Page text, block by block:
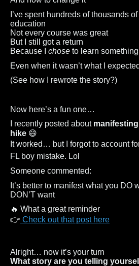
I’ve spent hundreds of thousands
education
Not every course was great
But I still got a return
Because I chose to learn
Even when it wasn’t what I expected
(See how I rewrote the story?)
Now here’s a fun one…
I recently posted about
hike 😄
It worked… but I forgot to account
FL boy mistake. Lol
Someone commented:
It’s better to manifest what you DO
DON’T want
🔥 What a great reminder
👉 Check out that post here
Alright… now it’s your turn
What story are you telling